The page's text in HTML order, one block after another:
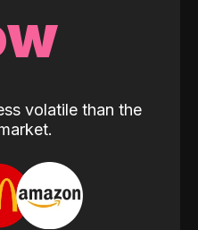
volatile than the